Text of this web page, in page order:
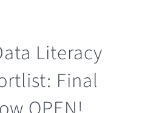
Literacy
Final